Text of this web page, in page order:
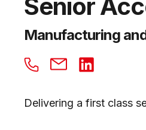
Senior
Manufacturing
Delivering a first class